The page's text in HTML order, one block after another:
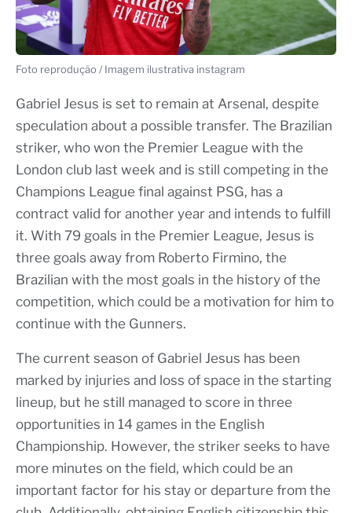
Foto reprodução / Imagem ilustrativa instagram
Gabriel Jesus is set to remain at Arsenal, despite
speculation about a possible transfer. The Brazilian
striker, who won the Premier League with the
London club last week and is still competing in the
Champions League final against PSG, has a
contract valid for another year and intends to fulfill
it. With 79 goals in the Premier League, Jesus is
three goals away from Roberto Firmino, the
Brazilian with the most goals in the history of the
competition, which could be a motivation for him to
continue with the Gunners.
The current season of Gabriel Jesus has been
marked by injuries and loss of space in the starting
lineup, but he still managed to score in three
opportunities in 14 games in the English
Championship. However, the striker seeks to have
more minutes on the field, which could be an
important factor for his stay or departure from the